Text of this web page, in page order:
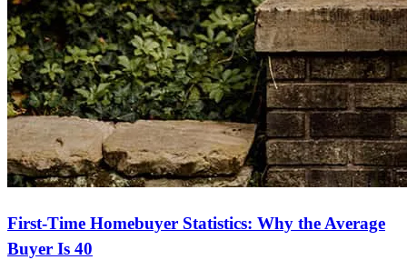
First-Time Homebuyer Statistics: Why the Average
Buyer Is 40